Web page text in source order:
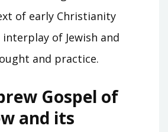
of early Christianity
of Jewish and
and practice.
Gospel of
and its